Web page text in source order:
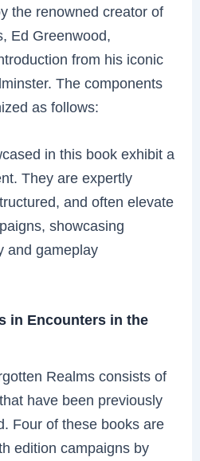
the renowned creator of
Ed Greenwood,
from his iconic
The components
as follows:
in this book exhibit a
They are expertly
and often elevate
showcasing
and gameplay
in Encounters in the
Realms consists of
have been previously
Four of these books are
edition campaigns by